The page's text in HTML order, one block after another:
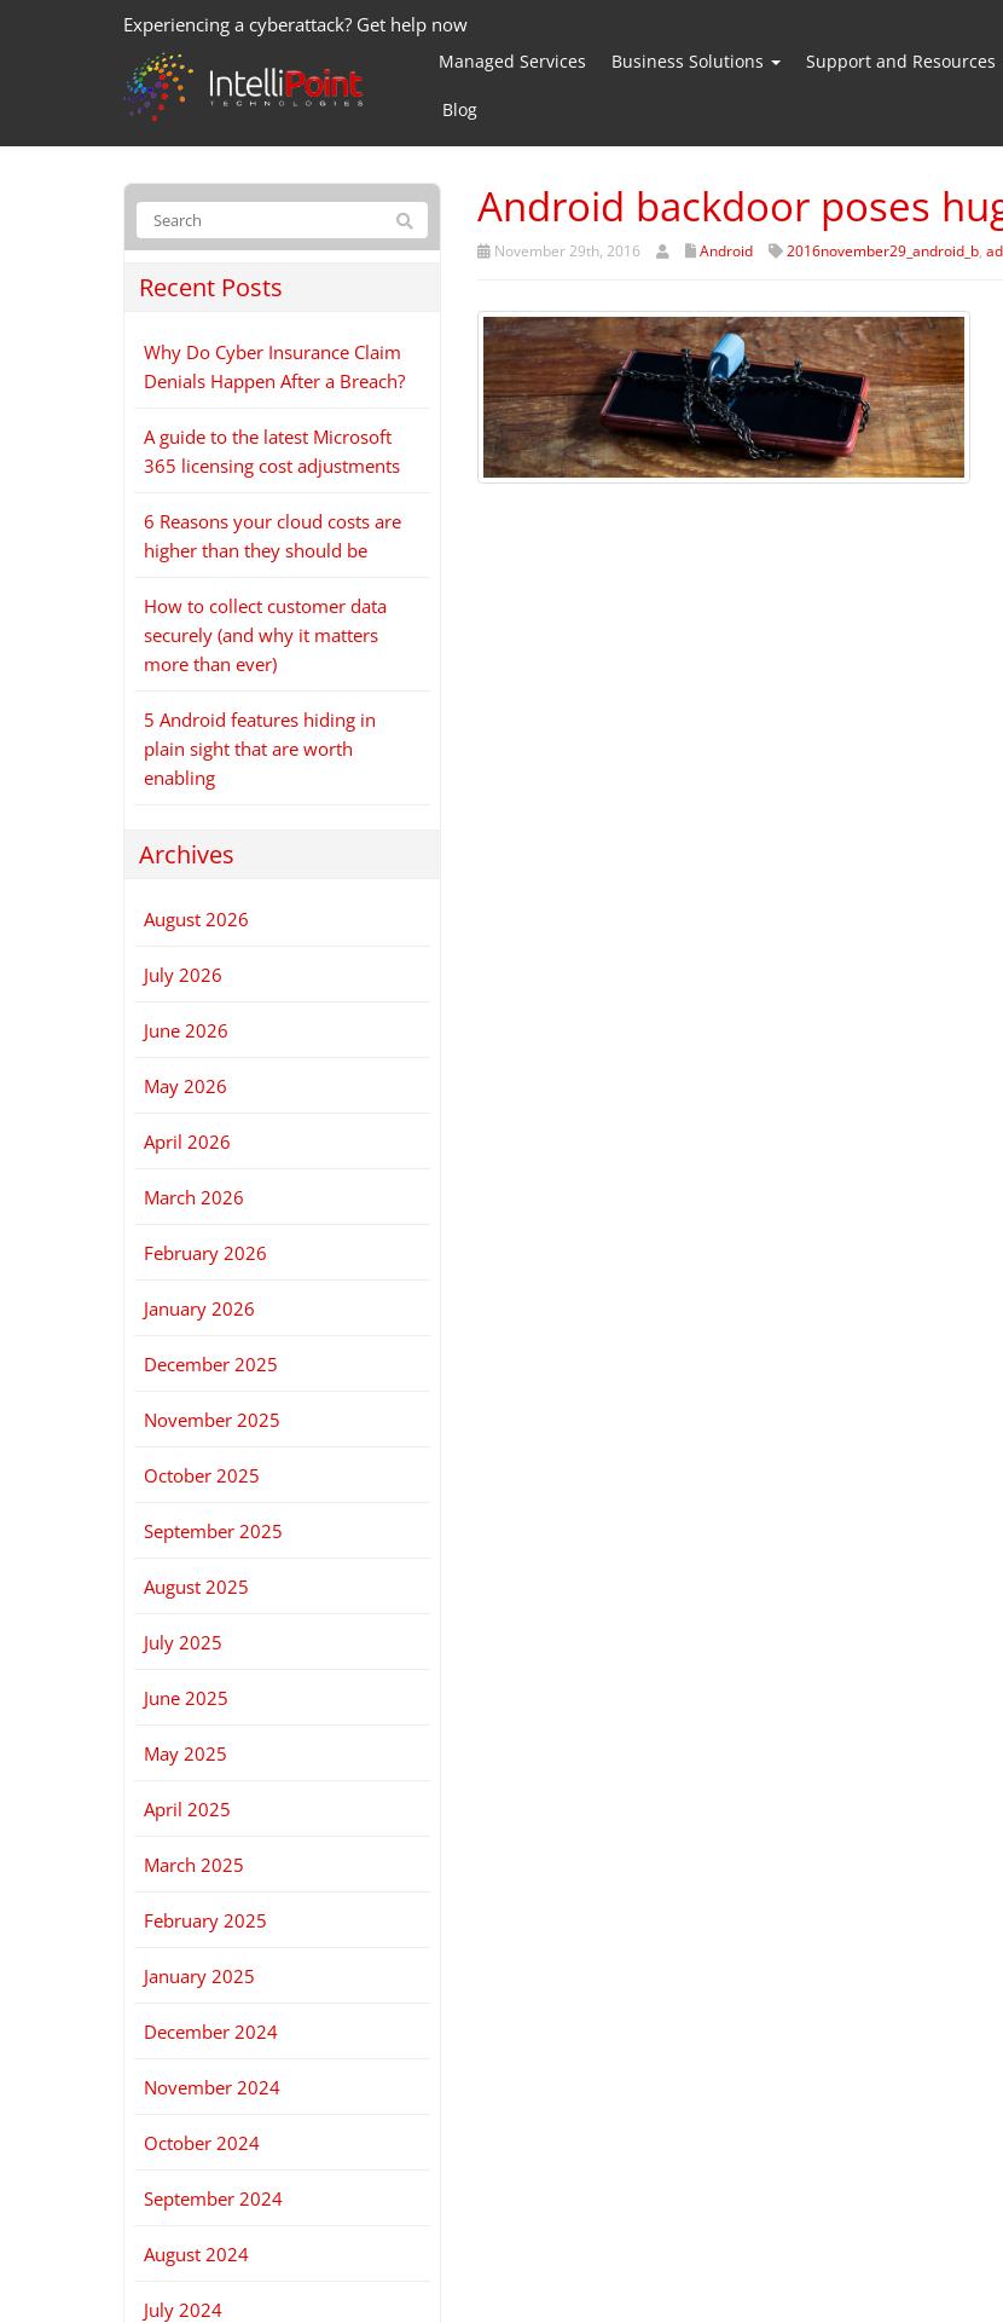
Experiencing a cyberattack? Get help now
Managed Services Business Solutions Support and Resources
Blog
Android backdoor poses
November 29th, 2016 Android 2016november29_android_b,
Recent Posts
Why Do Cyber Insurance Claim
Denials Happen After a Breach?
A guide to the latest Microsoft
365 licensing cost adjustments
6 Reasons your cloud costs are
higher than they should be
How to collect customer data
securely (and why it matters
more than ever)
5 Android features hiding in
plain sight that are worth
enabling
Archives
August 2026
July 2026
June 2026
May 2026
April 2026
March 2026
February 2026
January 2026
December 2025
November 2025
October 2025
September 2025
August 2025
July 2025
June 2025
May 2025
April 2025
March 2025
February 2025
January 2025
December 2024
November 2024
October 2024
September 2024
August 2024
July 2024